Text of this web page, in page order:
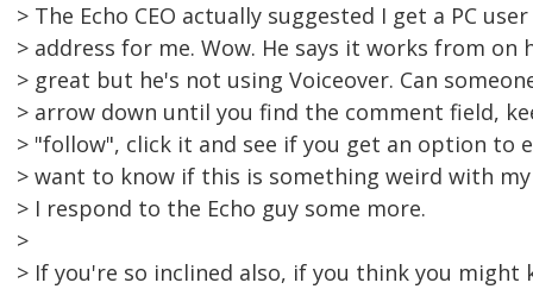
> The Echo CEO actually suggested I get a PC
> address for me. Wow. He says it works from on
> great but he's not using Voiceover. Can
> arrow down until you find the comment field,
> "follow", click it and see if you get an option to
> want to know if this is something weird with
> I respond to the Echo guy some more.
>
> If you're so inclined also, if you think you might